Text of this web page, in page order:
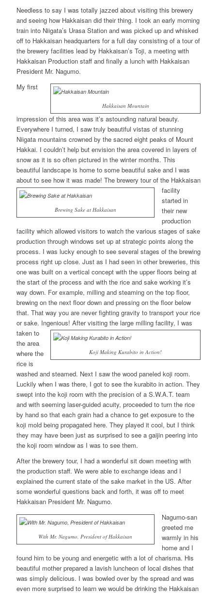
Needless to say I was totally jazzed about visiting this brewery
and seeing how Hakkaisan did their thing. I took an early morning
train into Niigata’s Urasa Station and was picked up and whisked
off to Hakkaisan headquarters for a full day consisting of a tour of
the brewery facilities lead by Hakkaisan’s Toji, a meeting with
Hakkaisan Production staff and finally a lunch with Hakkaisan
President Mr. Nagumo.
Hakkaisan Mountain
My first
impression of this area was it’s astounding natural beauty.
Everywhere I turned, I saw truly beautiful vistas of stunning
Niigata mountains crowned by the sacred eight peaks of Mount
Hakkai. I couldn’t help but envision the area covered in layers of
snow as it is so often pictured in the winter months. This
beautiful landscape is home to some beautiful sake and I was
about to see how it was made!
Brewing Sake at Hakkaisan
The brewery tour of the Hakkaisan
facility
started in
their new
production
facility which allowed visitors to watch the various stages of sake
production through windows set up at strategic points along the
process. I was lucky enough to see several stages of the brewing
process right up close. Just as I had seen in other breweries, this
one was built on a vertical concept with the upper floors being at
the start of the process and with the rice and sake working it’s
way down. For example, milling and steaming on the top floor,
brewing on the next floor down and pressing on the floor below
that. That way you are never fighting gravity to transport your rice
or sake. Ingenious!
Koji Making Kurabito in Action!
After visiting the large milling facility, I was
taken to
the area
where the
rice is
washed and steamed. Next I saw the wood paneled koji room.
Luckily when I was there, I got to see the kurabito in action. They
swept into the koji room with the precision of a S.W.A.T. team
and with seeming laser-guided acuity, proceeded to turn the rice
by hand so that each grain had a chance to get exposure to the
koji mold being propagated here. They played it cool, but I think
they may have been just as surprised to see a gaijin peering into
the koji room window as I was to see them.
After the brewery tour, I had a wonderful sit down meeting with
the production staff. We were able to exchange ideas and I
explained the current state of the sake market in the US. After
some wonderful questions back and forth, it was off to meet
Hakkaisan President Mr. Nagumo.
With Mr. Nagumo, President of Hakkaisan
Nagumo-san
greeted me
warmly in his
home and I
found him to be young and energetic with a lot of charisma. His
beautiful mother prepared a lavish luncheon of local dishes that
was simply delicious. I was bowled over by the spread and was
even more surprised to learn we would be drinking the Hakkaisan